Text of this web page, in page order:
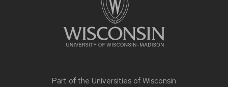
Part of the Universities of Wisconsin